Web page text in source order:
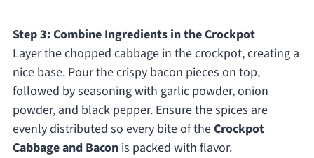
Step 3: Combine Ingredients in the Crockpot
Layer the chopped cabbage in the crockpot, creating a
nice base. Pour the crispy bacon pieces on top,
followed by seasoning with garlic powder, onion
powder, and black pepper. Ensure the spices are
evenly distributed so every bite of theCrockpot
Cabbage and Baconis packed with flavor.